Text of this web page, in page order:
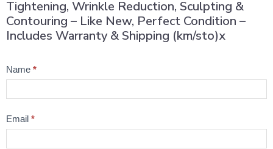
Tightening, Wrinkle Reduction, Sculpting &
Contouring – Like New, Perfect Condition –
Includes Warranty & Shipping (km/sto)x
Product
Name *
Email *